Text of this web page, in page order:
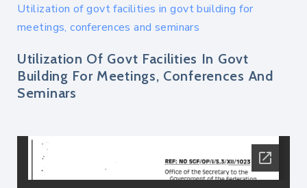
Utilization of govt facilities in govt building for
meetings, conferences and seminars
Utilization Of Govt Facilities In Govt
Building For Meetings, Conferences And
Seminars